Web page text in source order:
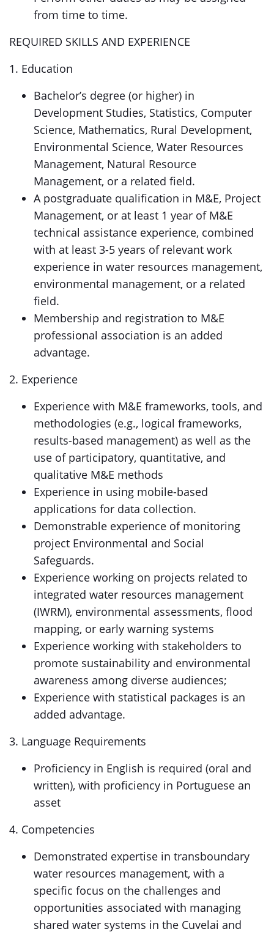
from time to time.
REQUIRED SKILLS AND EXPERIENCE
1. Education
Bachelor’s degree (or higher) in
Development Studies, Statistics, Computer
Science, Mathematics, Rural Development,
Environmental Science, Water Resources
Management, Natural Resource
Management, or a related field.
A postgraduate qualification in M&E, Project
Management, or at least 1 year of M&E
technical assistance experience, combined
with at least 3-5 years of relevant work
experience in water resources management,
environmental management, or a related
field.
Membership and registration to M&E
professional association is an added
advantage.
2. Experience
Experience with M&E frameworks, tools, and
methodologies (e.g., logical frameworks,
results-based management) as well as the
use of participatory, quantitative, and
qualitative M&E methods
Experience in using mobile-based
applications for data collection.
Demonstrable experience of monitoring
project Environmental and Social
Safeguards.
Experience working on projects related to
integrated water resources management
(IWRM), environmental assessments, flood
mapping, or early warning systems
Experience working with stakeholders to
promote sustainability and environmental
awareness among diverse audiences;
Experience with statistical packages is an
added advantage.
3. Language Requirements
Proficiency in English is required (oral and
written), with proficiency in Portuguese an
asset
4. Competencies
Demonstrated expertise in transboundary
water resources management, with a
specific focus on the challenges and
opportunities associated with managing
shared water systems in the Cuvelai and